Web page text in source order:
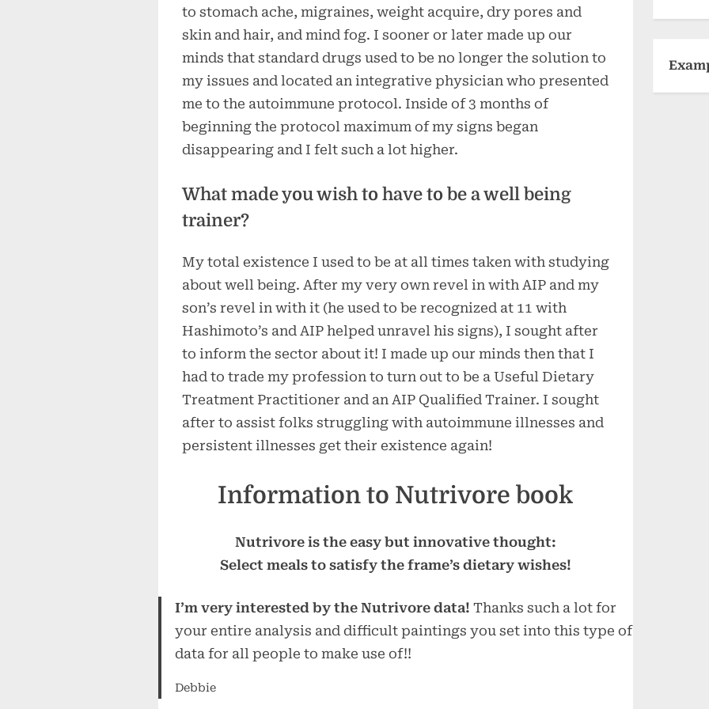
to stomach ache, migraines, weight acquire, dry pores and
skin and hair, and mind fog. I sooner or later made up our
minds that standard drugs used to be no longer the solution to
my issues and located an integrative physician who presented
me to the autoimmune protocol. Inside of 3 months of
beginning the protocol maximum of my signs began
disappearing and I felt such a lot higher.
What made you wish to have to be a well being
trainer?
My total existence I used to be at all times taken with studying
about well being. After my very own revel in with AIP and my
son’s revel in with it (he used to be recognized at 11 with
Hashimoto’s and AIP helped unravel his signs), I sought after
to inform the sector about it! I made up our minds then that I
had to trade my profession to turn out to be a Useful Dietary
Treatment Practitioner and an AIP Qualified Trainer. I sought
after to assist folks struggling with autoimmune illnesses and
persistent illnesses get their existence again!
Information to Nutrivore book
Nutrivore is the easy but innovative thought:
Select meals to satisfy the frame’s dietary wishes!
I’m very interested by the Nutrivore data! Thanks such a lot for
your entire analysis and difficult paintings you set into this type of
data for all people to make use of!!
Debbie